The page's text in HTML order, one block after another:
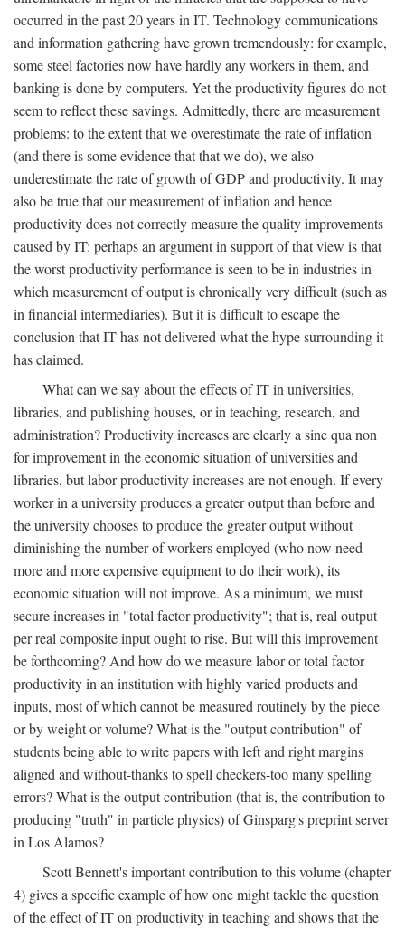
occurred in the past 20 years in IT. Technology communications
and information gathering have grown tremendously: for example,
some steel factories now have hardly any workers in them, and
banking is done by computers. Yet the productivity figures do not
seem to reflect these savings. Admittedly, there are measurement
problems: to the extent that we overestimate the rate of inflation
(and there is some evidence that that we do), we also
underestimate the rate of growth of GDP and productivity. It may
also be true that our measurement of inflation and hence
productivity does not correctly measure the quality improvements
caused by IT: perhaps an argument in support of that view is that
the worst productivity performance is seen to be in industries in
which measurement of output is chronically very difficult (such as
in financial intermediaries). But it is difficult to escape the
conclusion that IT has not delivered what the hype surrounding it
has claimed.
What can we say about the effects of IT in universities,
libraries, and publishing houses, or in teaching, research, and
administration? Productivity increases are clearly a sine qua non
for improvement in the economic situation of universities and
libraries, but labor productivity increases are not enough. If every
worker in a university produces a greater output than before and
the university chooses to produce the greater output without
diminishing the number of workers employed (who now need
more and more expensive equipment to do their work), its
economic situation will not improve. As a minimum, we must
secure increases in "total factor productivity"; that is, real output
per real composite input ought to rise. But will this improvement
be forthcoming? And how do we measure labor or total factor
productivity in an institution with highly varied products and
inputs, most of which cannot be measured routinely by the piece
or by weight or volume? What is the "output contribution" of
students being able to write papers with left and right margins
aligned and without-thanks to spell checkers-too many spelling
errors? What is the output contribution (that is, the contribution to
producing "truth" in particle physics) of Ginsparg's preprint server
in Los Alamos?
Scott Bennett's important contribution to this volume (chapter
4) gives a specific example of how one might tackle the question
of the effect of IT on productivity in teaching and shows that the